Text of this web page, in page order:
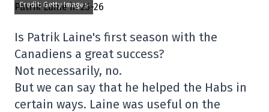
Credit: Getty Images
Is Patrik Laine's first season with the
Canadiens a great success?
Not necessarily, no.
But we can say that he helped the Habs in
certain ways. Laine was useful on the